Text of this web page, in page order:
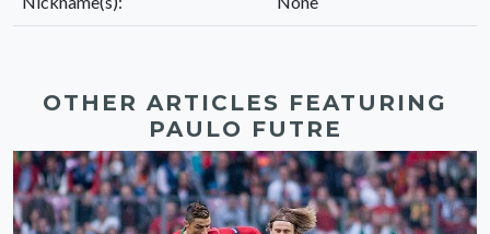
OTHER ARTICLES FEATURING
PAULO FUTRE